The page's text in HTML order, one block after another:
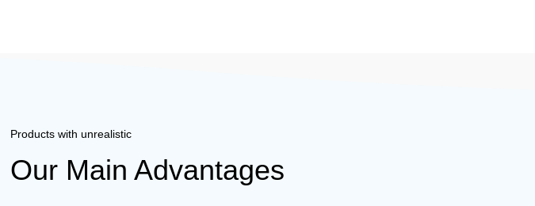
Products with unrealistic
Our Main Advantages